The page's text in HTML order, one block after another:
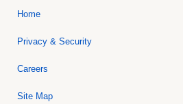
Home
Privacy & Security
Careers
Site Map